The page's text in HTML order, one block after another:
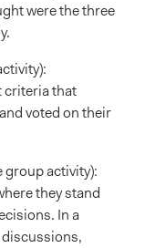
were the three
criteria that
voted on their
group activity):
they stand
In a